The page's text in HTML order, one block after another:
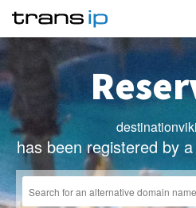
has been registered by